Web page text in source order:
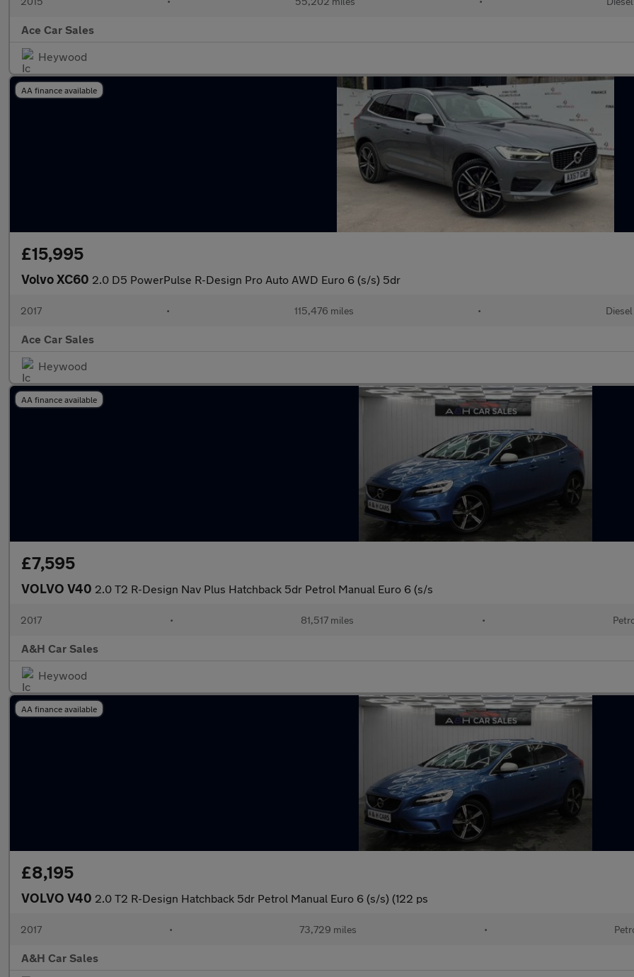
Ace Car Sales
Heywood
AA finance available
£15,995
Volvo XC60 2.0 D5 PowerPulse R-Design Pro Auto AWD Euro 6 (s/s) 5dr
2017 • 115,476 miles • Diesel
Ace Car Sales
Heywood
AA finance available
£7,595
VOLVO V40 2.0 T2 R-Design Nav Plus Hatchback 5dr Petrol Manual Euro 6 (s/s
2017 • 81,517 miles •
A&H Car Sales
Heywood
AA finance available
£8,195
VOLVO V40 2.0 T2 R-Design Hatchback 5dr Petrol Manual Euro 6 (s/s) (122 ps
2017 • 73,729 miles •
A&H Car Sales